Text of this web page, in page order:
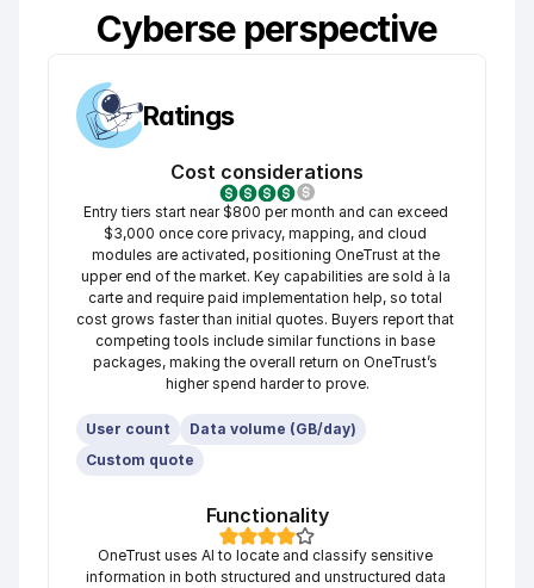
Cyberse perspective
Ratings
Cost considerations
Entry tiers start near $800 per month and can exceed
$3,000 once core privacy, mapping, and cloud
modules are activated, positioning OneTrust at the
upper end of the market. Key capabilities are sold à la
carte and require paid implementation help, so total
cost grows faster than initial quotes. Buyers report that
competing tools include similar functions in base
packages, making the overall return on OneTrust’s
higher spend harder to prove.
User count
Data volume (GB/day)
Custom quote
Functionality
OneTrust uses AI to locate and classify sensitive
information in both structured and unstructured data